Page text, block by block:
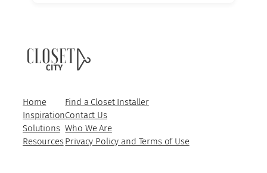
Home
Inspiration
Solutions
Resources
Find a Closet Installer
Contact Us
Who We Are
Privacy Policy and Terms of Use